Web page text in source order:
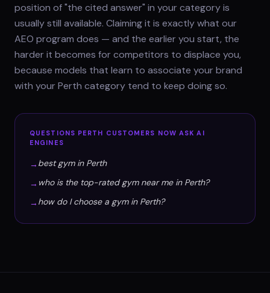
position of "the cited answer" in your category is
usually still available. Claiming it is exactly what our
AEO program does — and the earlier you start, the
harder it becomes for competitors to displace you,
because models that learn to associate your brand
with your Perth category tend to keep doing so.
QUESTIONS PERTH CUSTOMERS NOW ASK AI
ENGINES
→ best gym in Perth
→ who is the top-rated gym near me in Perth?
→ how do I choose a gym in Perth?